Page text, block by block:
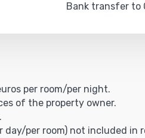
Bank transfer to
per room/per night.
of the property owner.
day/per room) not included in